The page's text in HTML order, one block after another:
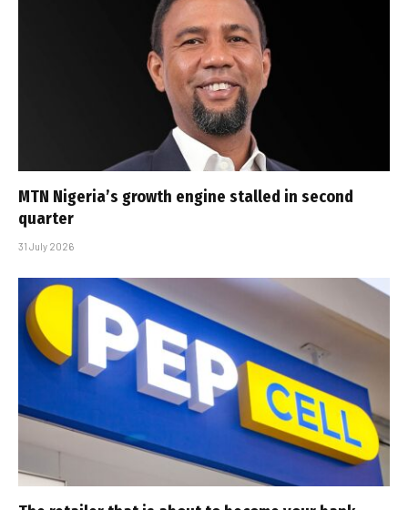
MTN Nigeria’s growth engine stalled in second
quarter
31 July 2026